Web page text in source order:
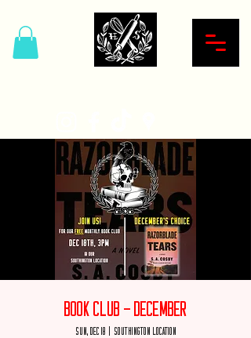
Book Club - December
Sun, Dec 18 Southington Location